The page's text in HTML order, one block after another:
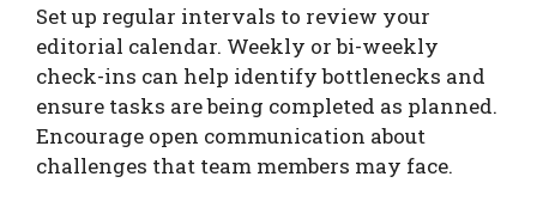
Set up regular intervals to review your
editorial calendar. Weekly or bi-weekly
check-ins can help identify bottlenecks and
ensure tasks are being completed as planned.
Encourage open communication about
challenges that team members may face.